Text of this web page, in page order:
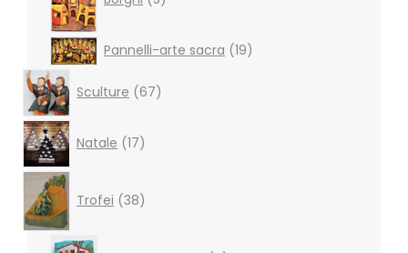
Pannelli-arte sacra 1919
products
Sculture 67products
Natale 17products
Trofei 38products